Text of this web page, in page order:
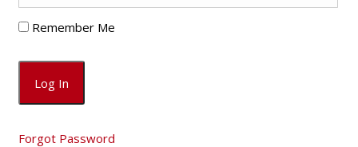
Remember Me
Forgot Password